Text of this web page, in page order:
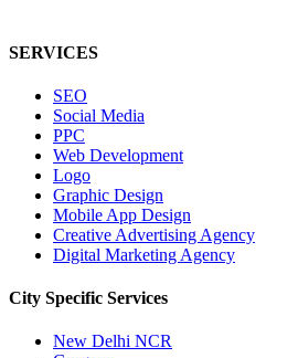
SERVICES
SEO
Social Media
PPC
Web Development
Logo
Graphic Design
Mobile App Design
Creative Advertising Agency
Digital Marketing Agency
City Specific Services
New Delhi NCR